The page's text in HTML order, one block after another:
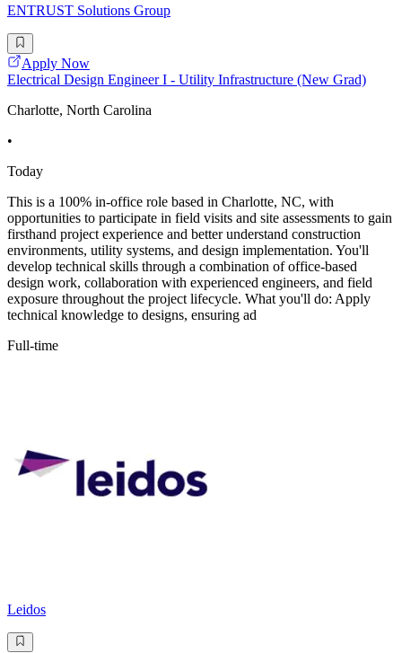
ENTRUST Solutions Group
Apply Now
Electrical Design Engineer I - Utility Infrastructure (New Grad)
Charlotte, North Carolina
•
Today
This is a 100% in-office role based in Charlotte, NC, with
opportunities to participate in field visits and site assessments to gain
firsthand project experience and better understand construction
environments, utility systems, and design implementation. You'll
develop technical skills through a combination of office-based
design work, collaboration with experienced engineers, and field
exposure throughout the project lifecycle. What you'll do: Apply
technical knowledge to designs, ensuring ad
Full-time
Leidos